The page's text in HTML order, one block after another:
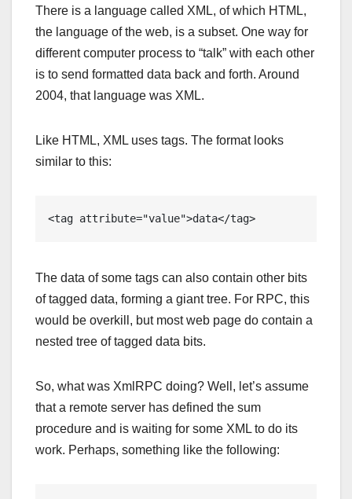
There is a language called XML, of which HTML,
the language of the web, is a subset. One way for
different computer process to “talk” with each other
is to send formatted data back and forth. Around
2004, that language was XML.
Like HTML, XML uses tags. The format looks
similar to this:
<tag attribute="value">data</tag>
The data of some tags can also contain other bits
of tagged data, forming a giant tree. For RPC, this
would be overkill, but most web page do contain a
nested tree of tagged data bits.
So, what was XmlRPC doing? Well, let’s assume
that a remote server has defined the sum
procedure and is waiting for some XML to do its
work. Perhaps, something like the following: